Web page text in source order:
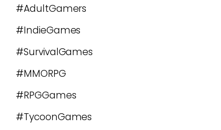
#AdultGamers
#IndieGames
#SurvivalGames
#MMORPG
#RPGGames
#TycoonGames